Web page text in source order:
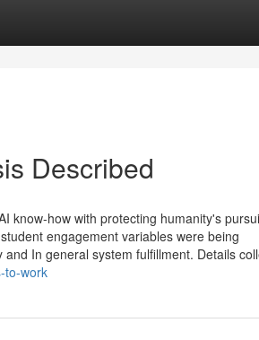
Described
know-how with protecting humanity's
engagement variables were being
In general system fulfillment. Details
to-work